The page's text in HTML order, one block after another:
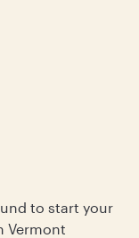
to start your
Vermont